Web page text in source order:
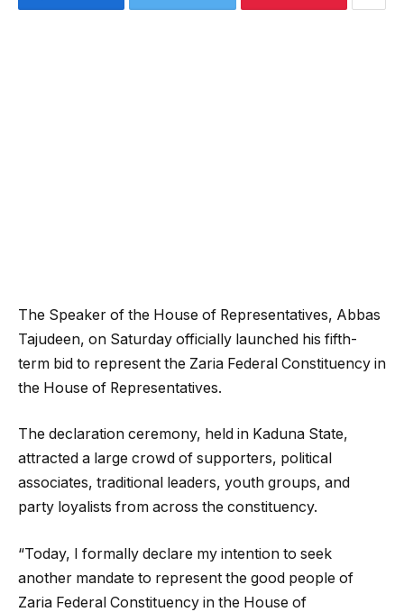
The Speaker of the House of Representatives, Abbas
Tajudeen, on Saturday officially launched his fifth-
term bid to represent the Zaria Federal Constituency in
the House of Representatives.
The declaration ceremony, held in Kaduna State,
attracted a large crowd of supporters, political
associates, traditional leaders, youth groups, and
party loyalists from across the constituency.
“Today, I formally declare my intention to seek
another mandate to represent the good people of
Zaria Federal Constituency in the House of